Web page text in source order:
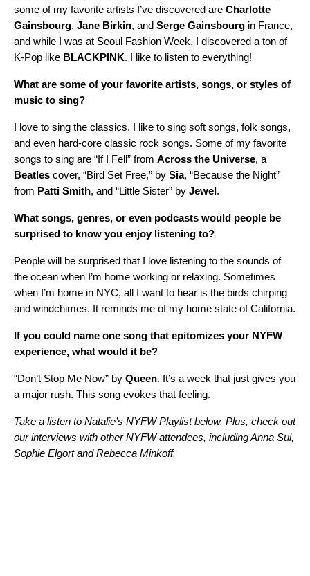
some of my favorite artists I’ve discovered are Charlotte
Gainsbourg, Jane Birkin, and Serge Gainsbourg in France,
and while I was at Seoul Fashion Week, I discovered a ton of
K-Pop like BLACKPINK. I like to listen to everything!
What are some of your favorite artists, songs, or styles of
music to sing?
I love to sing the classics. I like to sing soft songs, folk songs,
and even hard-core classic rock songs. Some of my favorite
songs to sing are “If I Fell” from Across the Universe, a
Beatles cover, “Bird Set Free,” by Sia, “Because the Night”
from Patti Smith, and “Little Sister” by Jewel.
What songs, genres, or even podcasts would people be
surprised to know you enjoy listening to?
People will be surprised that I love listening to the sounds of
the ocean when I’m home working or relaxing. Sometimes
when I’m home in NYC, all I want to hear is the birds chirping
and windchimes. It reminds me of my home state of California.
If you could name one song that epitomizes your NYFW
experience, what would it be?
“Don’t Stop Me Now” by Queen. It’s a week that just gives you
a major rush. This song evokes that feeling.
Take a listen to Natalie’s NYFW Playlist below. Plus, check out
our interviews with other NYFW attendees, includingAnna Sui,
Sophie ElgortandRebecca Minkoff.